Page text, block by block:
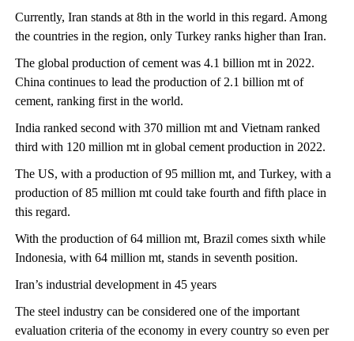
Currently, Iran stands at 8th in the world in this regard. Among
the countries in the region, only Turkey ranks higher than Iran.
The global production of cement was 4.1 billion mt in 2022.
China continues to lead the production of 2.1 billion mt of
cement, ranking first in the world.
India ranked second with 370 million mt and Vietnam ranked
third with 120 million mt in global cement production in 2022.
The US, with a production of 95 million mt, and Turkey, with a
production of 85 million mt could take fourth and fifth place in
this regard.
With the production of 64 million mt, Brazil comes sixth while
Indonesia, with 64 million mt, stands in seventh position.
Iran’s industrial development in 45 years
The steel industry can be considered one of the important
evaluation criteria of the economy in every country so even per